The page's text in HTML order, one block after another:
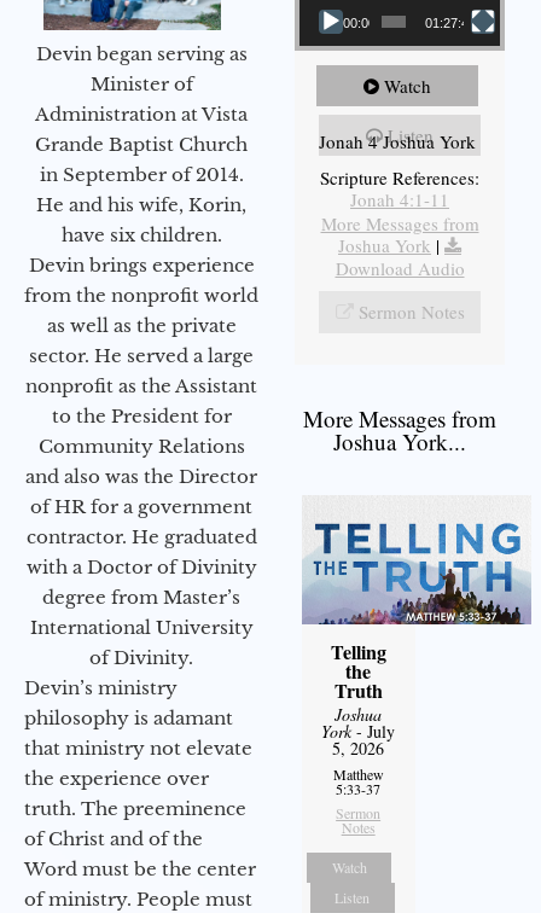
Devin began serving as
Minister of
Administration at Vista
Grande Baptist Church
in September of 2014.
He and his wife, Korin,
have six children.
Devin brings experience
from the nonprofit world
as well as the private
sector. He served a large
nonprofit as the Assistant
to the President for
Community Relations
and also was the Director
of HR for a government
contractor. He graduated
with a Doctor of Divinity
degree from Master’s
International University
of Divinity.
Devin’s ministry
philosophy is adamant
that ministry not elevate
the experience over
truth. The preeminence
of Christ and of the
Word must be the center
of ministry. People must
00:00 01:27:40
Watch
Listen
Jonah 4 Joshua York
Scripture References:
Jonah 4:1-11
More Messages from
Joshua York |
Download Audio
Sermon Notes
More Messages from
Joshua York...
Telling
the
Truth
Joshua
York- July
5, 2026
Matthew
5:33-37
Sermon
Notes
Watch
Listen